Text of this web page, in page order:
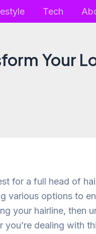
Tech
Your
for a full head of
various options to
your hairline, then
you’re dealing with